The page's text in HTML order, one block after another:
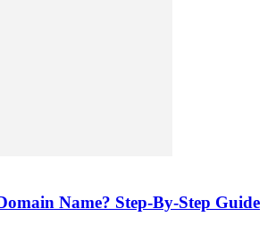
Name? Step-By-Step Guide